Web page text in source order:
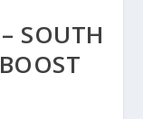
SOUTH